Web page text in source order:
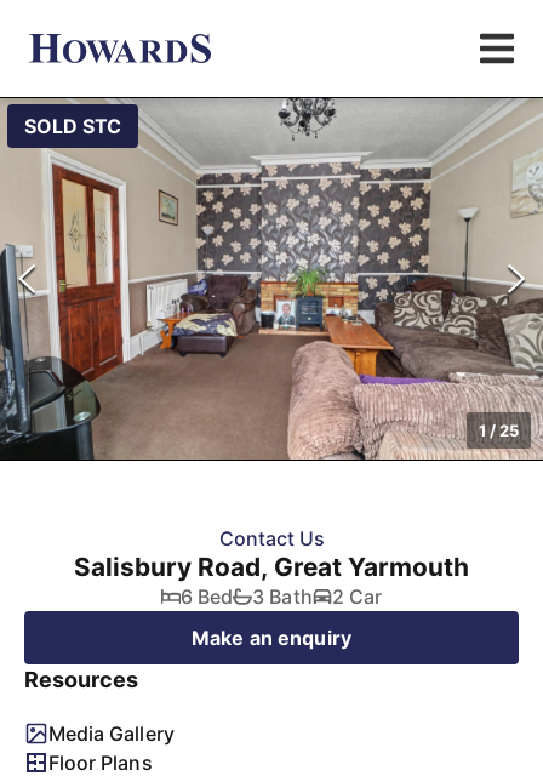
SOLD STC
1/25
Contact Us
Salisbury Road, Great Yarmouth
6 Bed 3 Bath
2 Car
Make an enquiry
Resources
Media Gallery
Floor Plans